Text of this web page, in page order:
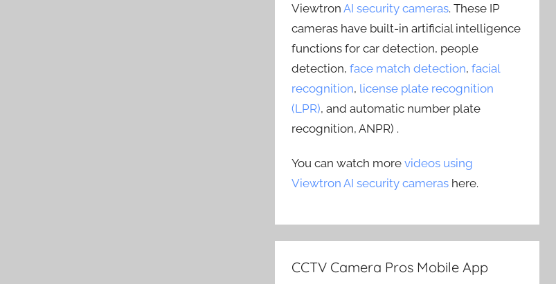
ViewtronAI security cameras. These IP
cameras have built-in artificial intelligence
functions for car detection, people
detection,face match detection,facial
recognition, license plate recognition
(LPR), and automatic number plate
recognition, ANPR) .
You can watch morevideos using
Viewtron AI security cameras here.
CCTV Camera Pros Mobile App